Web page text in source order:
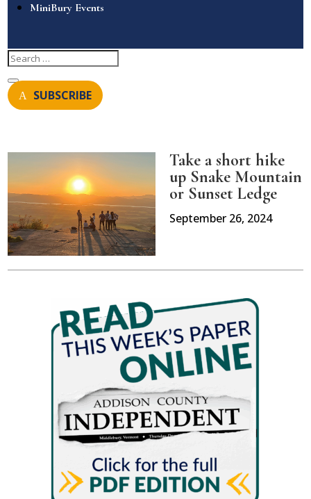
MiniBury Events
SUBSCRIBE
Take a short hike
up Snake Mountain
or Sunset Ledge
September 26, 2024